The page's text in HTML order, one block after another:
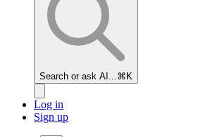
Search or ask AI... ⌘K
Log in
Sign up